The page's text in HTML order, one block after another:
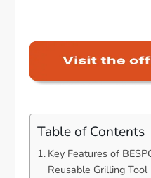
Table of Contents
Key Features of
Reusable Grilling Tool